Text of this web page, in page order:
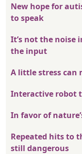
New hope for
to speak
It’s not the noise
the input
A little stress can
Interactive robot
In favor of
Repeated hits to
still dangerous